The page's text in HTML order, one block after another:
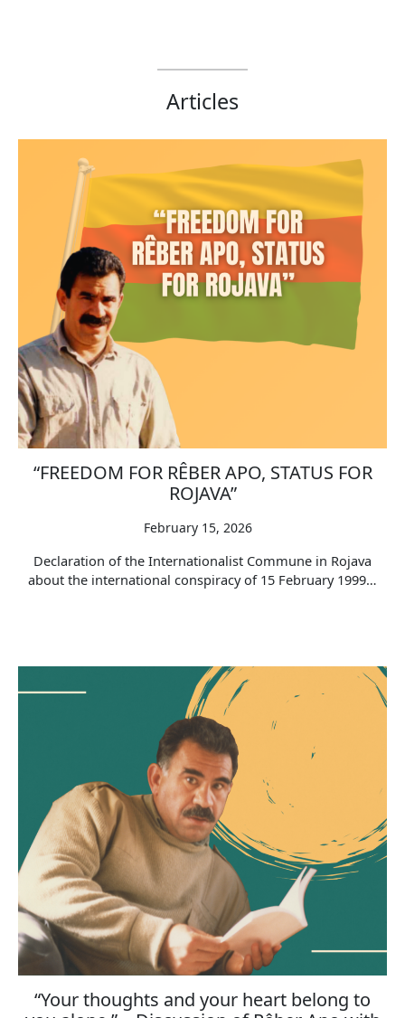
Articles
“FREEDOM FOR RÊBER APO, STATUS FOR
ROJAVA”
February 15, 2026
Declaration of the Internationalist Commune in Rojava
about the international conspiracy of 15 February 1999…
“Your thoughts and your heart belong to